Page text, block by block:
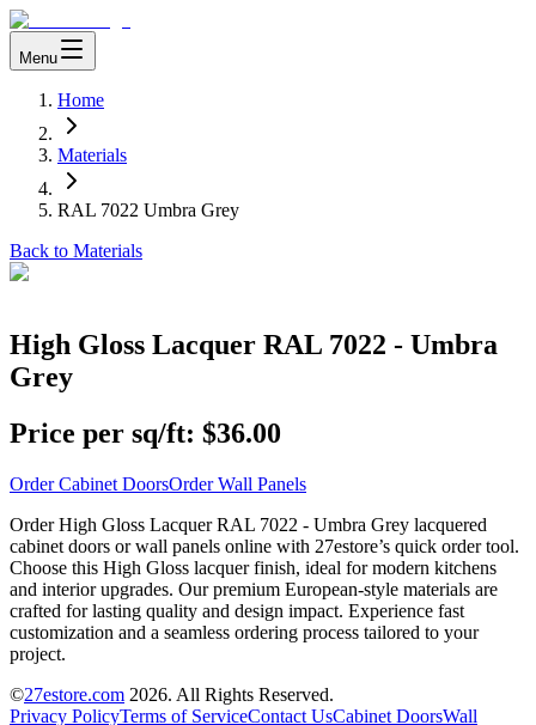
Menu
Home
Materials
RAL 7022 Umbra Grey
Back to Materials
High Gloss Lacquer RAL 7022 - Umbra
Grey
Price per sq/ft: $36.00
Order Cabinet DoorsOrder Wall Panels
Order High Gloss Lacquer RAL 7022 - Umbra Grey lacquered
cabinet doors or wall panels online with 27estore’s quick order tool.
Choose this High Gloss lacquer finish, ideal for modern kitchens
and interior upgrades. Our premium European-style materials are
crafted for lasting quality and design impact. Experience fast
customization and a seamless ordering process tailored to your
project.
©27estore.com 2026. All Rights Reserved.
Privacy PolicyTerms of ServiceContact UsCabinet DoorsWall